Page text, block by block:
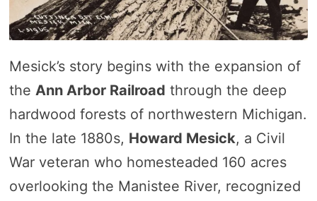
Mesick’s story begins with the expansion of
the Ann Arbor Railroad through the deep
hardwood forests of northwestern Michigan.
In the late 1880s, Howard Mesick, a Civil
War veteran who homesteaded 160 acres
overlooking the Manistee River, recognized